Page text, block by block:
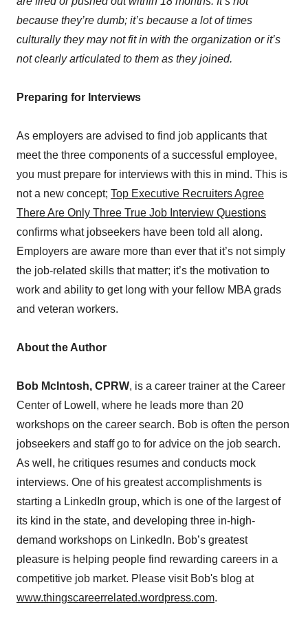
because they’re dumb; it’s because a lot of times
culturally they may not fit in with the organization or it’s
not clearly articulated to them as they joined.
Preparing for Interviews
As employers are advised to find job applicants that
meet the three components of a successful employee,
you must prepare for interviews with this in mind. This is
not a new concept; Top Executive Recruiters Agree
There Are Only Three True Job Interview Questions
confirms what jobseekers have been told all along.
Employers are aware more than ever that it’s not simply
the job-related skills that matter; it’s the motivation to
work and ability to get long with your fellow MBA grads
and veteran workers.
About the Author
Bob McIntosh, CPRW, is a career trainer at the Career
Center of Lowell, where he leads more than 20
workshops on the career search. Bob is often the person
jobseekers and staff go to for advice on the job search.
As well, he critiques resumes and conducts mock
interviews. One of his greatest accomplishments is
starting a LinkedIn group, which is one of the largest of
its kind in the state, and developing three in-high-
demand workshops on LinkedIn. Bob’s greatest
pleasure is helping people find rewarding careers in a
competitive job market. Please visit Bob's blog at
www.thingscareerrelated.wordpress.com.